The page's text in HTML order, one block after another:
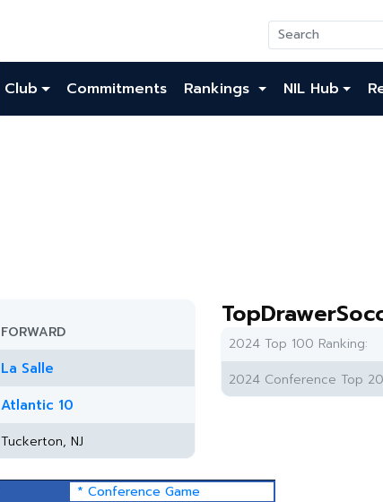
Club Commitments Rankings NIL Hub
FORWARD
La Salle
Atlantic 10
Tuckerton, NJ
2024 Top 100 Ranking:
2024 Conference Top
* Conference Game